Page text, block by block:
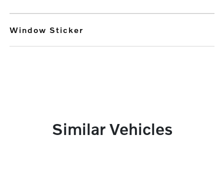
Window Sticker
Similar Vehicles